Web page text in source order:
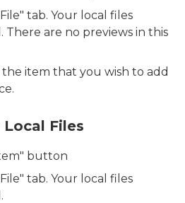
tab. Your local files
There are no previews in this
item that you wish to add
Files
button
tab. Your local files